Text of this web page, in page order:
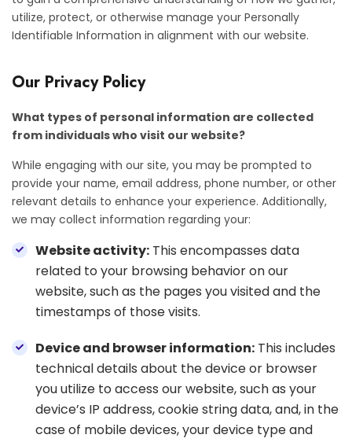
utilize, protect, or otherwise manage your Personally
Identifiable Information in alignment with our website.
Our Privacy Policy
What types of personal information are collected
from individuals who visit our website?
While engaging with our site, you may be prompted to
provide your name, email address, phone number, or other
relevant details to enhance your experience. Additionally,
we may collect information regarding your:
Website activity: This encompasses data
related to your browsing behavior on our
website, such as the pages you visited and the
timestamps of those visits.
Device and browser information: This includes
technical details about the device or browser
you utilize to access our website, such as your
device’s IP address, cookie string data, and, in the
case of mobile devices, your device type and